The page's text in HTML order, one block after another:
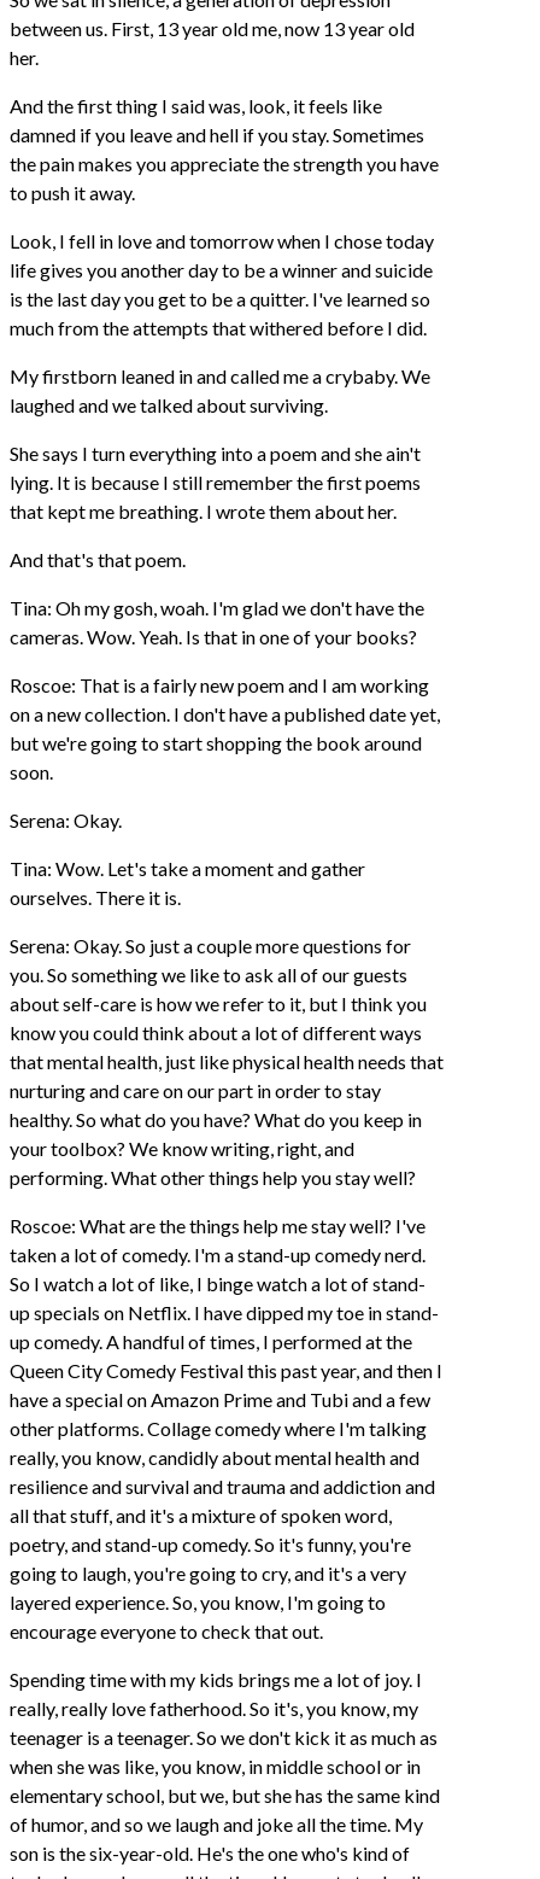
between us. First, 13 year old me, now 13 year old
her.
And the first thing I said was, look, it feels like
damned if you leave and hell if you stay. Sometimes
the pain makes you appreciate the strength you have
to push it away.
Look, I fell in love and tomorrow when I chose today
life gives you another day to be a winner and suicide
is the last day you get to be a quitter. I've learned so
much from the attempts that withered before I did.
My firstborn leaned in and called me a crybaby. We
laughed and we talked about surviving.
She says I turn everything into a poem and she ain't
lying. It is because I still remember the first poems
that kept me breathing. I wrote them about her.
And that's that poem.
Tina: Oh my gosh, woah. I'm glad we don't have the
cameras. Wow. Yeah. Is that in one of your books?
Roscoe: That is a fairly new poem and I am working
on a new collection. I don't have a published date yet,
but we're going to start shopping the book around
soon.
Serena: Okay.
Tina: Wow. Let's take a moment and gather
ourselves. There it is.
Serena: Okay. So just a couple more questions for
you. So something we like to ask all of our guests
about self-care is how we refer to it, but I think you
know you could think about a lot of different ways
that mental health, just like physical health needs that
nurturing and care on our part in order to stay
healthy. So what do you have? What do you keep in
your toolbox? We know writing, right, and
performing. What other things help you stay well?
Roscoe: What are the things help me stay well? I've
taken a lot of comedy. I'm a stand-up comedy nerd.
So I watch a lot of like, I binge watch a lot of stand-
up specials on Netflix. I have dipped my toe in stand-
up comedy. A handful of times, I performed at the
Queen City Comedy Festival this past year, and then I
have a special on Amazon Prime and Tubi and a few
other platforms. Collage comedy where I'm talking
really, you know, candidly about mental health and
resilience and survival and trauma and addiction and
all that stuff, and it's a mixture of spoken word,
poetry, and stand-up comedy. So it's funny, you're
going to laugh, you're going to cry, and it's a very
layered experience. So, you know, I'm going to
encourage everyone to check that out.
Spending time with my kids brings me a lot of joy. I
really, really love fatherhood. So it's, you know, my
teenager is a teenager. So we don't kick it as much as
when she was like, you know, in middle school or in
elementary school, but we, but she has the same kind
of humor, and so we laugh and joke all the time. My
son is the six-year-old. He's the one who's kind of